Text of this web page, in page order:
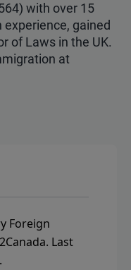
with over 15
gained
of Laws in the UK.
at
Foreign
Last